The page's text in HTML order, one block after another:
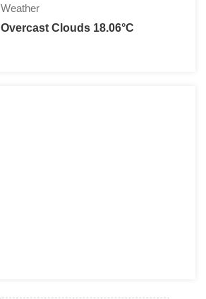
Weather
Overcast Clouds 18.06°C